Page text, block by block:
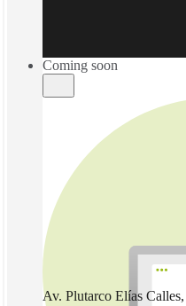
Coming soon
Av. Plutarco Elías